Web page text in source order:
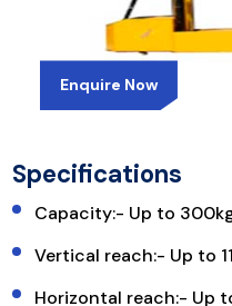
Enquire Now
Specifications
Capacity:- Up to
Vertical reach:- Up to
Horizontal reach:- Up